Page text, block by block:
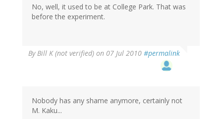
No, well, it used to be at College Park. That was
before the experiment.
ByBill K (not verified) on 07 Jul 2010 #permalink
Nobody has any shame anymore, certainly not
M. Kaku...